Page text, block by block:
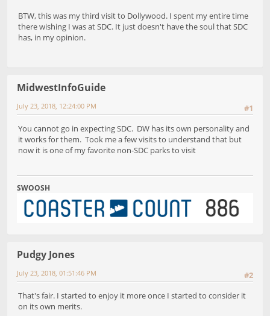
BTW, this was my third visit to Dollywood. I spent my entire time
there wishing I was at SDC. It just doesn't have the soul that SDC
has, in my opinion.
MidwestInfoGuide
#1
July 23, 2018, 12:24:00 PM
You cannot go in expecting SDC. DW has its own personality and
it works for them. Took me a few visits to understand that but
now it is one of my favorite non-SDC parks to visit
SWOOSH
Pudgy Jones
#2
July 23, 2018, 01:51:46 PM
That's fair. I started to enjoy it more once I started to consider it
on its own merits.